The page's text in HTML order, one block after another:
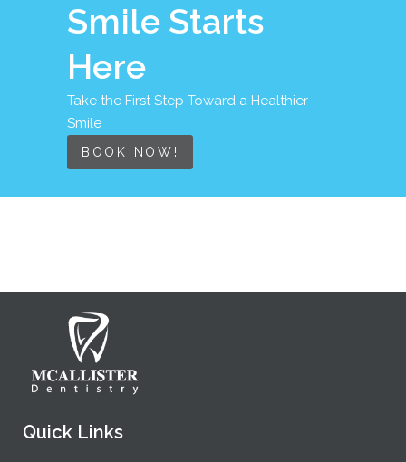
Smile Starts
Here
Take the First Step Toward a Healthier
Smile
BOOK NOW!
Quick Links